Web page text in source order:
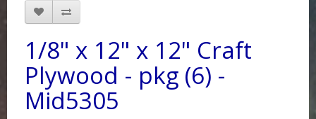
1/8" x 12" x 12" Craft
Plywood - pkg (6) -
Mid5305